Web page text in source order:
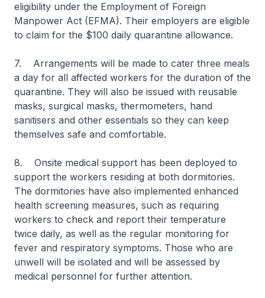
eligibility under the Employment of Foreign
Manpower Act (EFMA). Their employers are eligible
to claim for the $100 daily quarantine allowance.
7. Arrangements will be made to cater three meals
a day for all affected workers for the duration of the
quarantine. They will also be issued with reusable
masks, surgical masks, thermometers, hand
sanitisers and other essentials so they can keep
themselves safe and comfortable.
8. Onsite medical support has been deployed to
support the workers residing at both dormitories.
The dormitories have also implemented enhanced
health screening measures, such as requiring
workers to check and report their temperature
twice daily, as well as the regular monitoring for
fever and respiratory symptoms. Those who are
unwell will be isolated and will be assessed by
medical personnel for further attention.